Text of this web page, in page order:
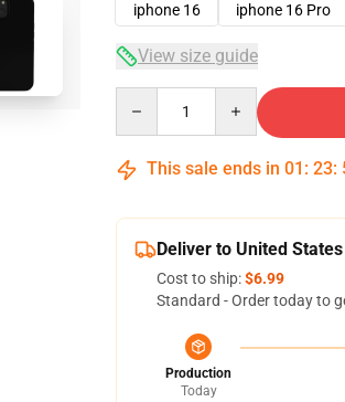
iphone 16
iphone 16 Pro
View size guide
This sale ends in 01 : 23:
Deliver to United States
Cost to ship:$6.99
Standard - Order today to
Production
Today